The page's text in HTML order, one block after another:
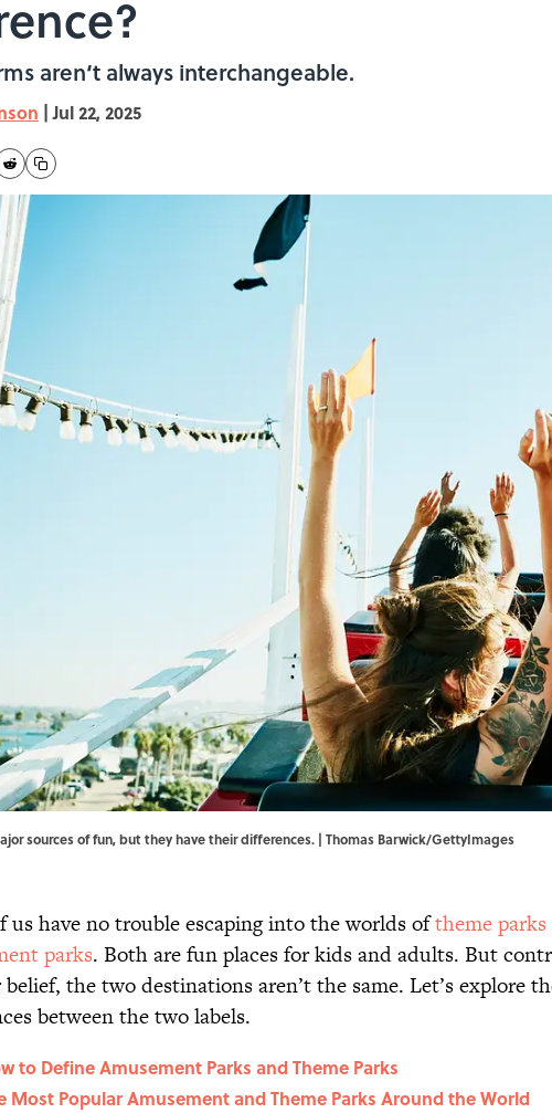
aren‘t always interchangeable.
| Jul 22, 2025
sources of fun, but they have their differences. | Thomas Barwick/GettyImages
us have no trouble escaping into the worlds oftheme parks
parks. Both are fun places for kids and adults. But
the two destinations aren’t the same. Let’s explore
between the two labels.
to Define Amusement Parks and Theme Parks
Most Popular Amusement and Theme Parks Around the World